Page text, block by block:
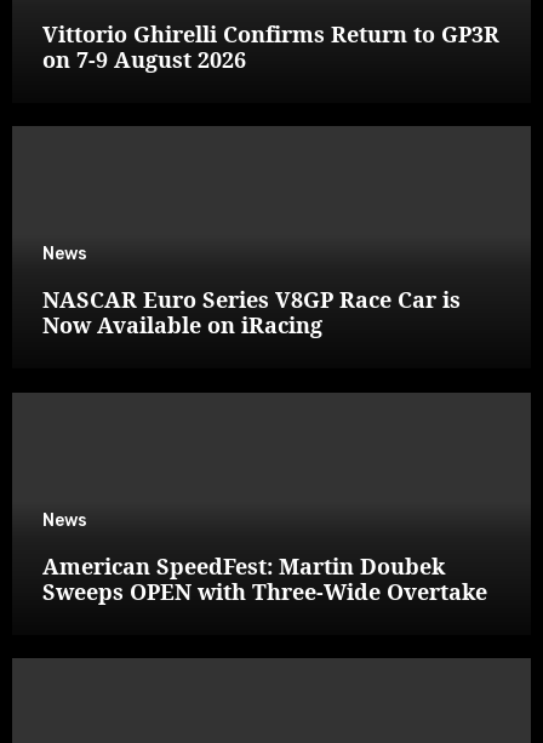
Vittorio Ghirelli Confirms Return to GP3R
on 7-9 August 2026
News
NASCAR Euro Series V8GP Race Car is
Now Available on iRacing
News
American SpeedFest: Martin Doubek
Sweeps OPEN with Three-Wide Overtake